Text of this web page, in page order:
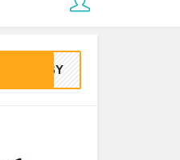
BABY